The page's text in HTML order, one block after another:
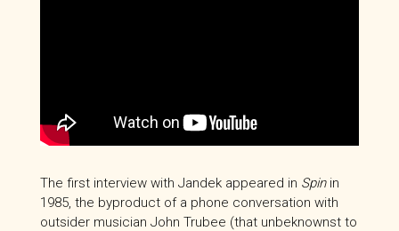
The first interview with Jandek appeared in Spinin
1985, the byproduct of a phone conversation with
outsider musician John Trubee (that unbeknownst to